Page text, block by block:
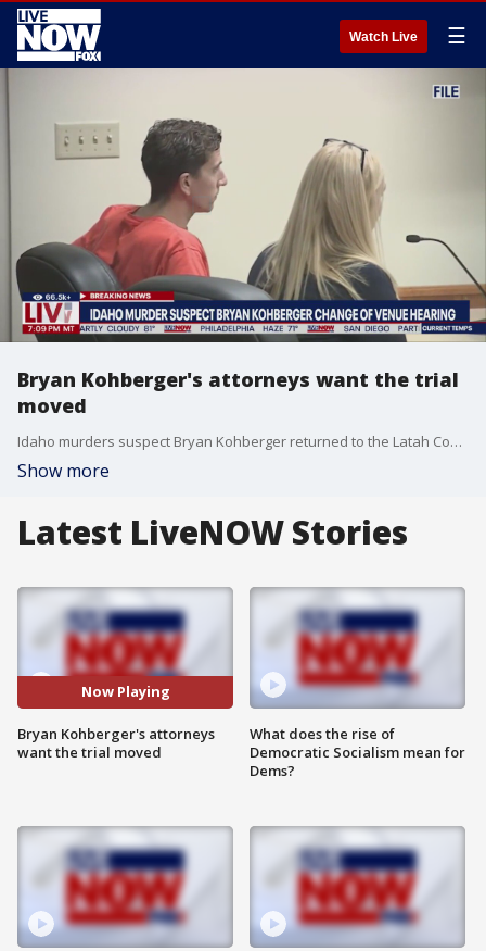
Watch Live ☰
Bryan Kohberger's attorneys want the trial
moved
Idaho murders suspect Bryan Kohberger returned to the Latah County, Idaho, courthouse for a hearing to argue whether his trial venue location should be changed. His defense team is arguing that a "mob mentality" within Latah County, where Kohberger is accused of murdering four University of Idaho students in their home in November 2022. LiveNOW's Andrew Craft spoke with legal analyst Jacqueline Goodman about the request to change venues.
Show more
Latest LiveNOW Stories
Now Playing
Bryan Kohberger's attorneys
want the trial moved
What does the rise of
Democratic Socialism mean for
Dems?